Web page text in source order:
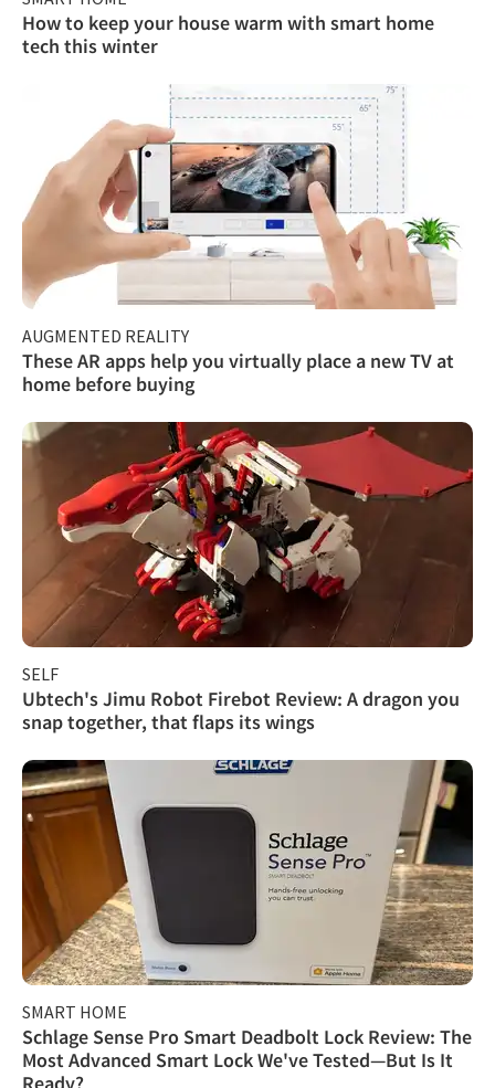
How to keep your house warm with smart home
tech this winter
AUGMENTED REALITY
These AR apps help you virtually place a new TV at
home before buying
SELF
Ubtech's Jimu Robot Firebot Review: A dragon you
snap together, that flaps its wings
SMART HOME
Schlage Sense Pro Smart Deadbolt Lock Review: The
Most Advanced Smart Lock We've Tested—But Is It
Ready?